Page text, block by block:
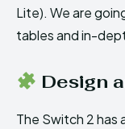
Lite). We are
tables and in-
Design
The Switch 2 has